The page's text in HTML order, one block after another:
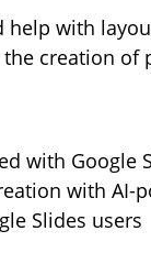
help with
creation
with Google
with AI-
Slides users